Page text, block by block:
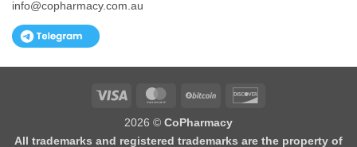
info@copharmacy.com.au
Visa MasterCardBitCoin
2026 © CoPharmacy
All trademarks and registered trademarks are the property of